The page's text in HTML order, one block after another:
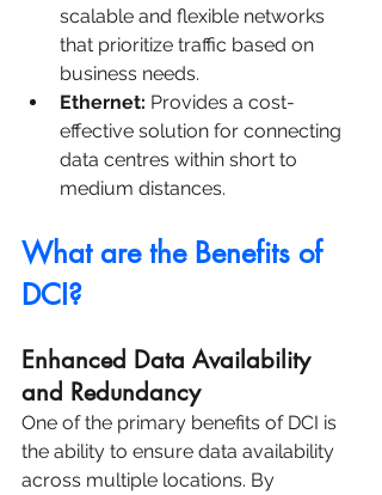
scalable and flexible networks
that prioritize traffic based on
business needs.
Ethernet: Provides a cost-
effective solution for connecting
data centres within short to
medium distances.
What are the Benefits of
DCI?
Enhanced Data Availability
and Redundancy
One of the primary benefits of DCI is
the ability to ensure data availability
across multiple locations. By